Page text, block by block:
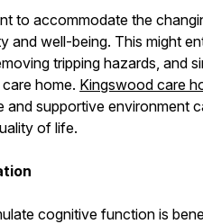
to accommodate the
and well-being. This might
tripping hazards, and
home. Kingswood care
and supportive environment
of life.
cognitive function is